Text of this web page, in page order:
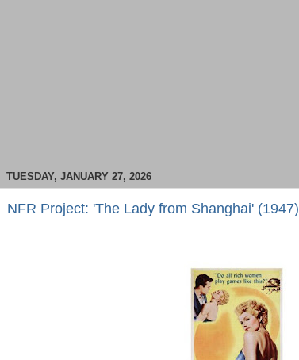
TUESDAY, JANUARY 27, 2026
NFR Project: 'The Lady from Shanghai' (1947)